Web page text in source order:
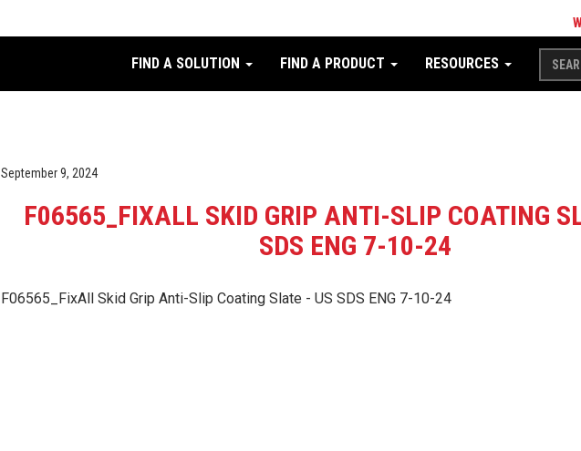
FIND A SOLUTION FIND A PRODUCT RESOURCES
September 9, 2024
F06565_FIXALL SKID GRIP ANTI-SLIP COATING
SDS ENG 7-10-24
F06565_FixAll Skid Grip Anti-Slip Coating Slate - US SDS ENG 7-10-24